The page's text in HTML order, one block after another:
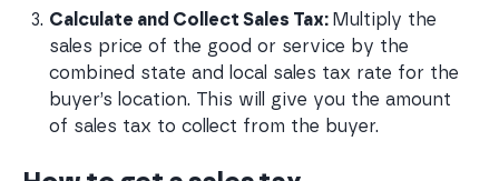
Calculate and Collect Sales Tax: Multiply the
sales price of the good or service by the
combined state and local sales tax rate for the
buyer’s location. This will give you the amount
of sales tax to collect from the buyer.